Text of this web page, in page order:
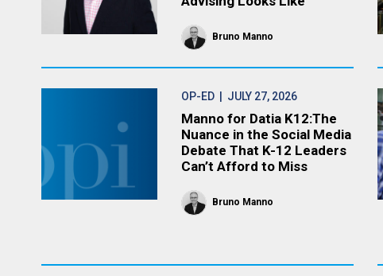
Bruno Manno
OP-ED | JULY 27, 2026
Manno for Datia K12:The
Nuance in the Social Media
Debate That K-12 Leaders
Can’t Afford to Miss
Bruno Manno